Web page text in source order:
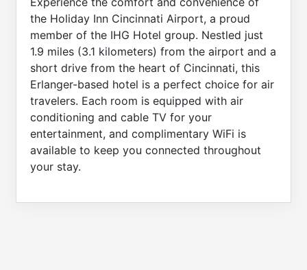
the Holiday Inn Cincinnati Airport, a proud
member of the IHG Hotel group. Nestled just
1.9 miles (3.1 kilometers) from the airport and a
short drive from the heart of Cincinnati, this
Erlanger-based hotel is a perfect choice for air
travelers. Each room is equipped with air
conditioning and cable TV for your
entertainment, and complimentary WiFi is
available to keep you connected throughout
your stay.